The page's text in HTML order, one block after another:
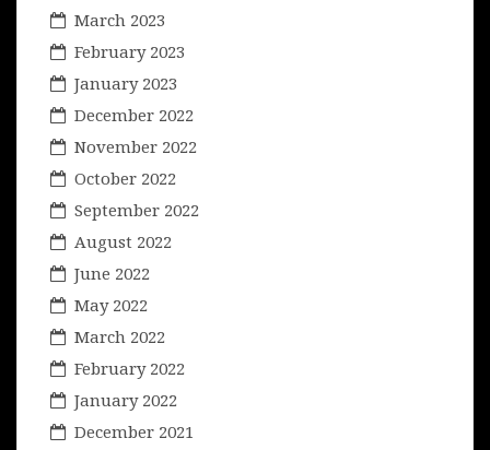
March 2023
February 2023
January 2023
December 2022
November 2022
October 2022
September 2022
August 2022
June 2022
May 2022
March 2022
February 2022
January 2022
December 2021